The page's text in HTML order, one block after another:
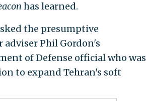
has learned.
the presumptive
Phil Gordon's
of Defense official who was
to expand Tehran's soft